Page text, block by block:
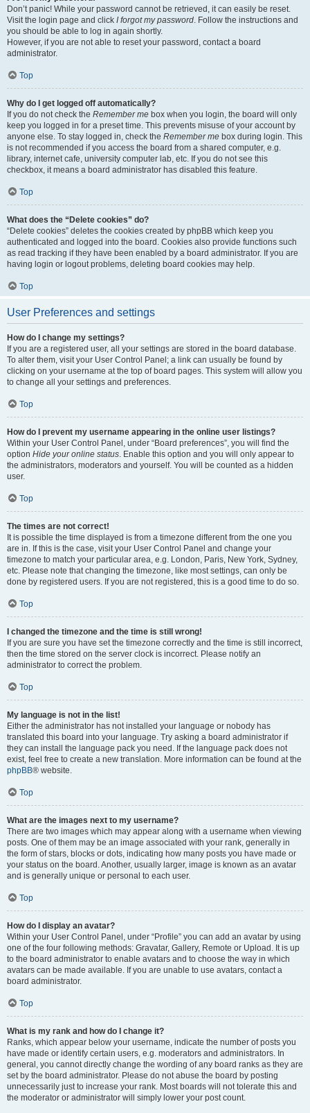
Don’t panic! While your password cannot be retrieved, it can easily be reset.
Visit the login page and click I forgot my password. Follow the instructions and
you should be able to log in again shortly.
However, if you are not able to reset your password, contact a board
administrator.
Top
Why do I get logged off automatically?
If you do not check the Remember me box when you login, the board will only
keep you logged in for a preset time. This prevents misuse of your account by
anyone else. To stay logged in, check the Remember me box during login. This
is not recommended if you access the board from a shared computer, e.g.
library, internet cafe, university computer lab, etc. If you do not see this
checkbox, it means a board administrator has disabled this feature.
Top
What does the “Delete cookies” do?
“Delete cookies” deletes the cookies created by phpBB which keep you
authenticated and logged into the board. Cookies also provide functions such
as read tracking if they have been enabled by a board administrator. If you are
having login or logout problems, deleting board cookies may help.
Top
User Preferences and settings
How do I change my settings?
If you are a registered user, all your settings are stored in the board database.
To alter them, visit your User Control Panel; a link can usually be found by
clicking on your username at the top of board pages. This system will allow you
to change all your settings and preferences.
Top
How do I prevent my username appearing in the online user listings?
Within your User Control Panel, under “Board preferences”, you will find the
option Hide your online status. Enable this option and you will only appear to
the administrators, moderators and yourself. You will be counted as a hidden
user.
Top
The times are not correct!
It is possible the time displayed is from a timezone different from the one you
are in. If this is the case, visit your User Control Panel and change your
timezone to match your particular area, e.g. London, Paris, New York, Sydney,
etc. Please note that changing the timezone, like most settings, can only be
done by registered users. If you are not registered, this is a good time to do so.
Top
I changed the timezone and the time is still wrong!
If you are sure you have set the timezone correctly and the time is still incorrect,
then the time stored on the server clock is incorrect. Please notify an
administrator to correct the problem.
Top
My language is not in the list!
Either the administrator has not installed your language or nobody has
translated this board into your language. Try asking a board administrator if
they can install the language pack you need. If the language pack does not
exist, feel free to create a new translation. More information can be found at the
phpBB® website.
Top
What are the images next to my username?
There are two images which may appear along with a username when viewing
posts. One of them may be an image associated with your rank, generally in
the form of stars, blocks or dots, indicating how many posts you have made or
your status on the board. Another, usually larger, image is known as an avatar
and is generally unique or personal to each user.
Top
How do I display an avatar?
Within your User Control Panel, under “Profile” you can add an avatar by using
one of the four following methods: Gravatar, Gallery, Remote or Upload. It is up
to the board administrator to enable avatars and to choose the way in which
avatars can be made available. If you are unable to use avatars, contact a
board administrator.
Top
What is my rank and how do I change it?
Ranks, which appear below your username, indicate the number of posts you
have made or identify certain users, e.g. moderators and administrators. In
general, you cannot directly change the wording of any board ranks as they are
set by the board administrator. Please do not abuse the board by posting
unnecessarily just to increase your rank. Most boards will not tolerate this and
the moderator or administrator will simply lower your post count.